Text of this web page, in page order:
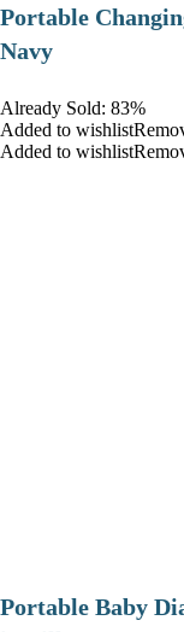
Portable
Navy
Already Sold: 83%
Added to
Added to
Portable Baby